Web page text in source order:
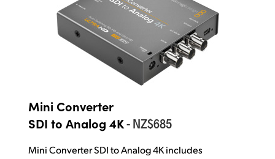
Mini Converter
SDI to Analog 4K- NZ$685
Mini Converter SDI to Analog 4K includes